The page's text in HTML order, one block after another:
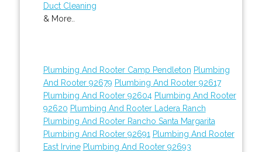
Duct Cleaning
& More..
Plumbing And Rooter Camp Pendleton Plumbing
And Rooter 92679 Plumbing And Rooter 92617
Plumbing And Rooter 92604 Plumbing And Rooter
92620 Plumbing And Rooter Ladera Ranch
Plumbing And Rooter Rancho Santa Margarita
Plumbing And Rooter 92691 Plumbing And Rooter
East Irvine Plumbing And Rooter 92693